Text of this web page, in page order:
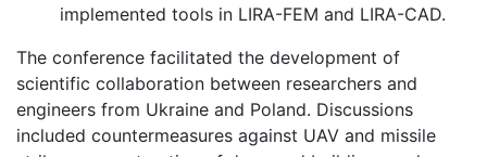
implemented tools in LIRA-FEM and LIRA-CAD.
The conference facilitated the development of
scientific collaboration between researchers and
engineers from Ukraine and Poland. Discussions
included countermeasures against UAV and missile